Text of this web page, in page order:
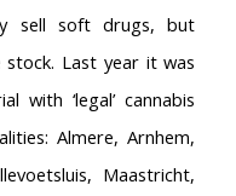
sell soft drugs, but
Last year it was
‘legal’ cannabis
Almere, Arnhem,
Maastricht,